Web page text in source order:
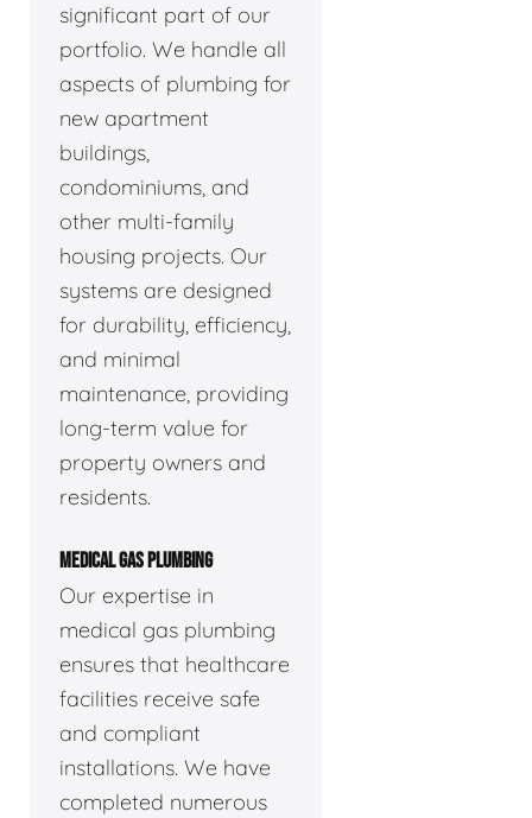
significant part of our
portfolio. We handle all
aspects of plumbing for
new apartment
buildings,
condominiums, and
other multi-family
housing projects. Our
systems are designed
for durability, efficiency,
and minimal
maintenance, providing
long-term value for
property owners and
residents.
MEDICAL GAS PLUMBING
Our expertise in
medical gas plumbing
ensures that healthcare
facilities receive safe
and compliant
installations. We have
completed numerous